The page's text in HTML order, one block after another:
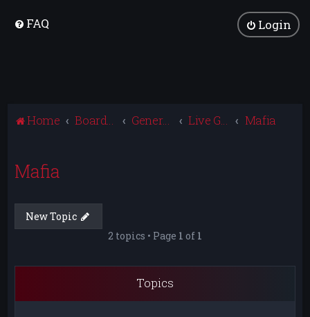
FAQ Login
Home Board index General Discussion Live Gaming Mafia
Mafia
New Topic
2 topics • Page 1 of 1
Topics